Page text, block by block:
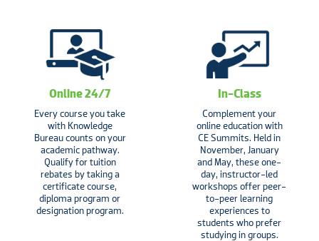
Online 24/7
Every course you take
with Knowledge
Bureau counts on your
academic pathway.
Qualify for tuition
rebates by taking a
certificate course,
diploma program or
designation program.
In-Class
Complement your
online education with
CE Summits. Held in
November, January
and May, these one-
day, instructor-led
workshops offer peer-
to-peer learning
experiences to
students who prefer
studying in groups.